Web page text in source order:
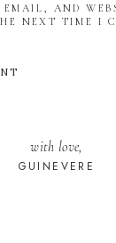
EMAIL, AND
NEXT TIME I
with love,
GUINEVERE